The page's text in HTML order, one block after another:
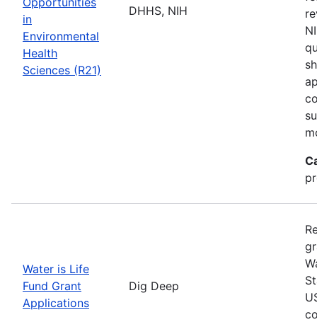
in
Environmental
Health
Sciences (R21)
DHHS, NIH
Water is Life
Fund Grant
Applications
Dig Deep